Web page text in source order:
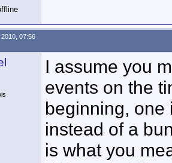
07:56
I assume you
events on the
beginning, one
instead of a
is what you